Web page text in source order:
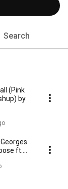
Search
(Pink
by
ft.